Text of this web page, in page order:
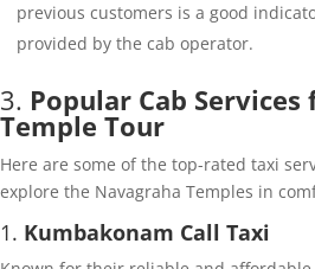
previous customers is a good
provided by the cab operator.
3. Popular Cab
Temple Tour
Here are some of the top-rated taxi
explore the Navagraha Temples in
1. Kumbakonam Call Taxi